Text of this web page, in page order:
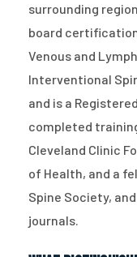
surrounding
board
Venous and
Interventional
and is a
completed
Cleveland Clinic
of Health, and a
Spine Society,
journals.